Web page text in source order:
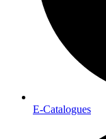
E-Catalogues